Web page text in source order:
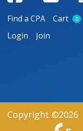
Find a CPA Cart 0
Login Join
Copyright ©2026